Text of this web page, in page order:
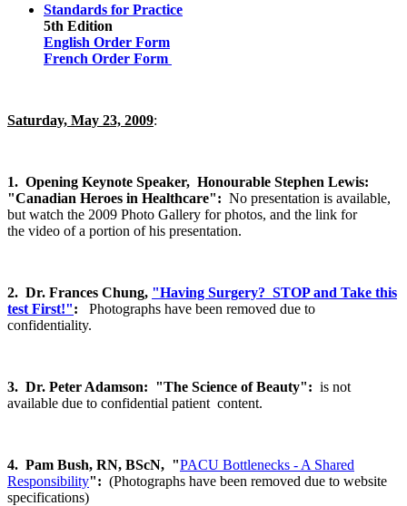
Standards for Practice
5th Edition
English Order Form
French Order Form
Saturday, May 23, 2009:
1. Opening Keynote Speaker, Honourable Stephen Lewis:
"Canadian Heroes in Healthcare": No presentation is available,
but watch the 2009 Photo Gallery for photos, and the link for
the video of a portion of his presentation.
2. Dr. Frances Chung, "Having Surgery? STOP and Take this
test First!": Photographs have been removed due to
confidentiality.
3. Dr. Peter Adamson: "The Science of Beauty": is not
available due to confidential patient content.
4. Pam Bush, RN, BScN, "PACU Bottlenecks - A Shared
Responsibility": (Photographs have been removed due to website
specifications)